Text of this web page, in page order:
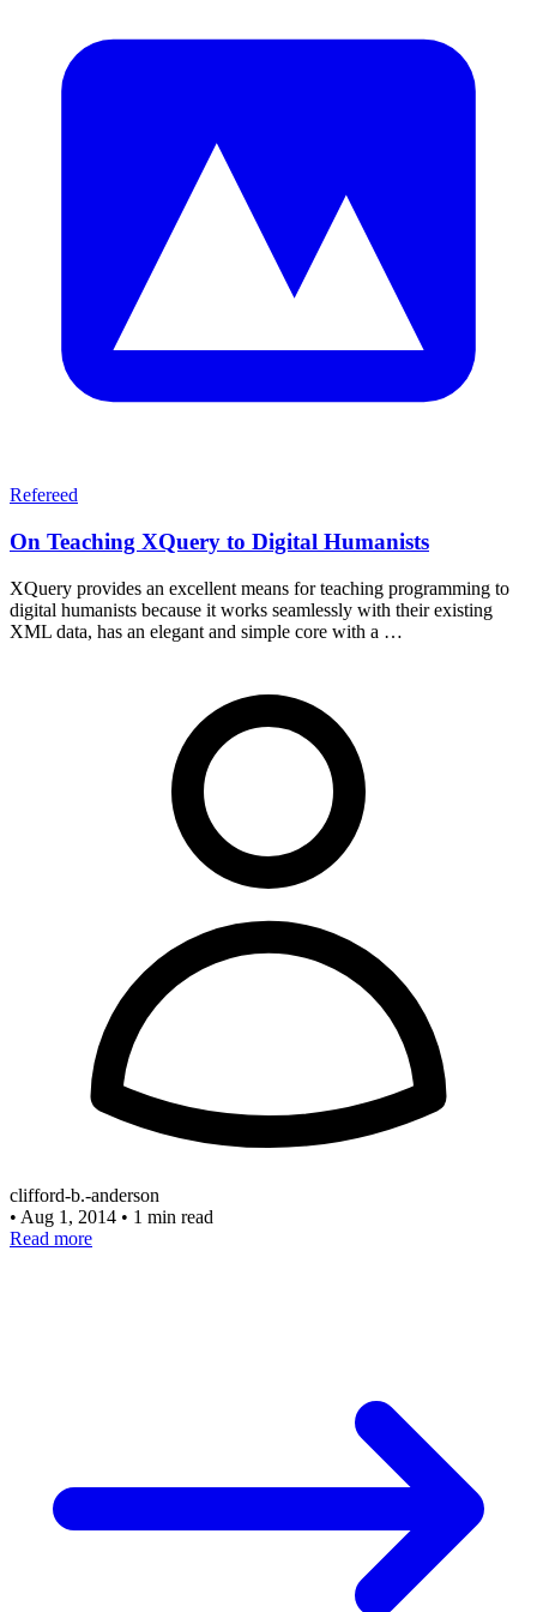
Refereed
On Teaching XQuery to Digital Humanists
XQuery provides an excellent means for teaching programming to
digital humanists because it works seamlessly with their existing
XML data, has an elegant and simple core with a …
clifford-b.-anderson
• Aug 1, 2014 • 1 min read
Read more